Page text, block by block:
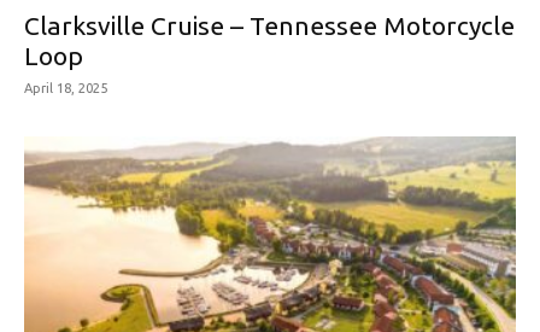
Clarksville Cruise – Tennessee Motorcycle
Loop
April 18, 2025